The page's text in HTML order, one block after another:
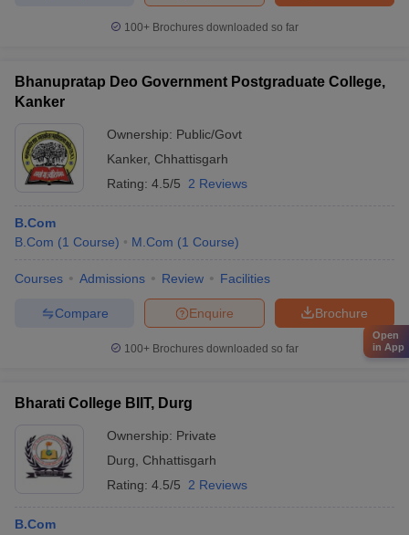
100+ Brochures downloaded so far
Bhanupratap Deo Government Postgraduate College,
Kanker
Ownership: Public/Govt
Kanker, Chhattisgarh
Rating: 4.5/5 2 Reviews
B.Com
B.Com (1 Course) M.Com (1 Course)
Courses Admissions Review Facilities
Brochure
Enquire
Compare
100+ Brochures downloaded so far
Bharati College BIIT, Durg
Ownership: Private
Durg
Chhattisgarh
Rating: 4.5/5 2 Reviews
B.Com
Open
in App